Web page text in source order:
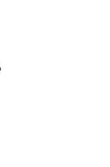
figure of eight loop.